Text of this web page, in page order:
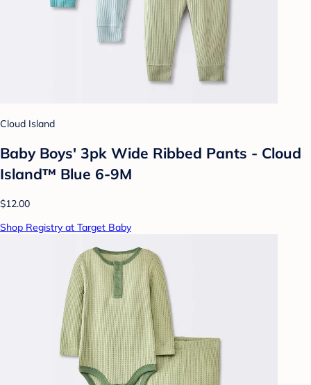
Cloud Island
Baby Boys' 3pk Wide Ribbed Pants - Cloud
Island™ Blue 6-9M
$12.00
Shop Registry at Target Baby